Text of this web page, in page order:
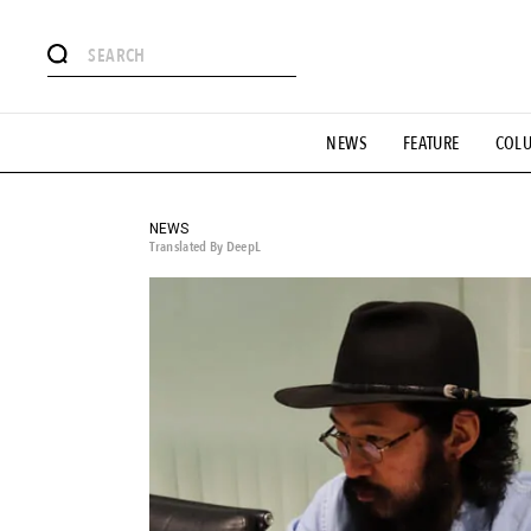
NEWS FEATURE
# Aspiring Masterpieces
#MONTHLY JOURNAL #GH Why it's a great product #
#SNEAKER
NEWS
Translated By DeepL